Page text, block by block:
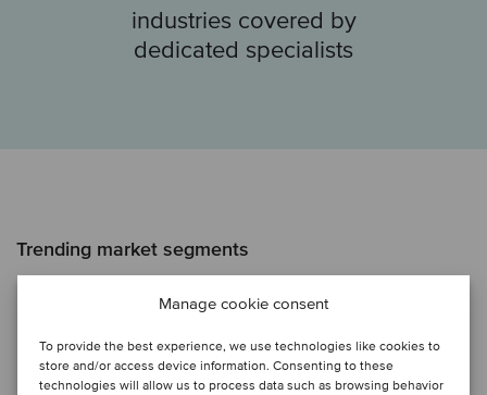
Manage cookie consent
To provide the best experience, we use technologies like cookies to
store and/or access device information. Consenting to these
technologies will allow us to process data such as browsing behavior
industries covered by
dedicated specialists
Trending market segments
Artificial Intelligence
HR Europe